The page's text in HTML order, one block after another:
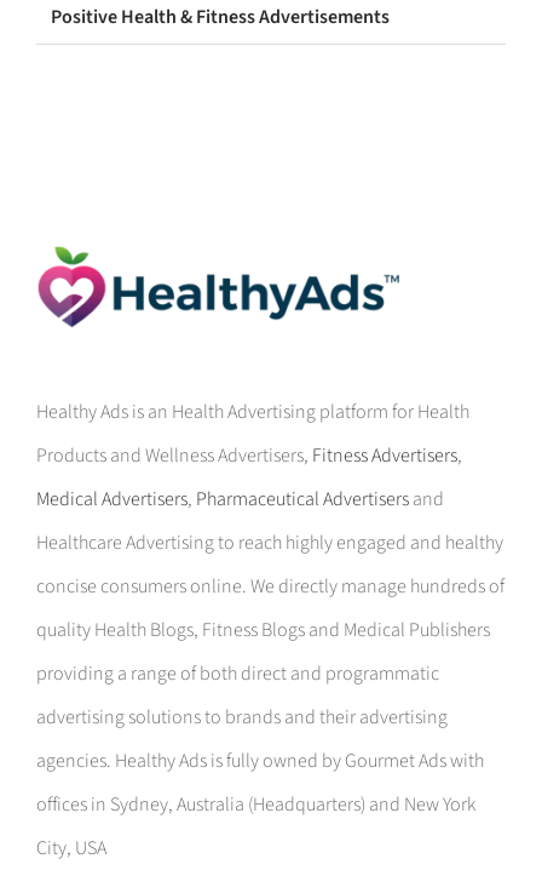
Positive Health & Fitness Advertisements
Healthy Ads is an Health Advertising platform for Health
Products and Wellness Advertisers, Fitness Advertisers,
Medical Advertisers, Pharmaceutical Advertisersand
Healthcare Advertising to reach highly engaged and healthy
concise consumers online. We directly manage hundreds of
quality Health Blogs, Fitness Blogs and Medical Publishers
providing a range of both direct and programmatic
advertising solutions to brands and their advertising
agencies. Healthy Ads is fully owned by Gourmet Ads with
offices in Sydney, Australia (Headquarters) and New York
City, USA